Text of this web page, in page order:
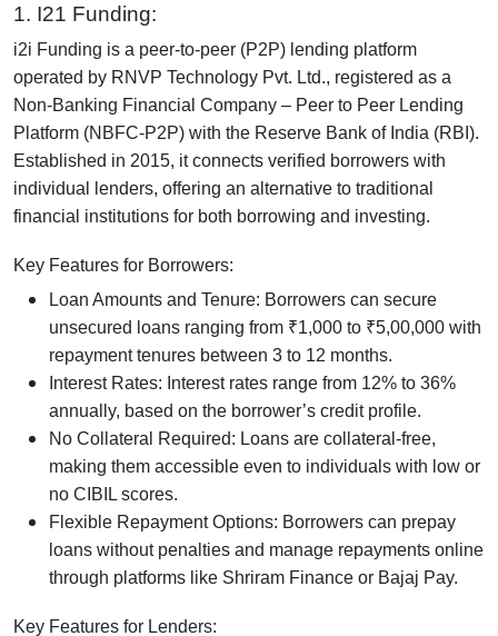
1. I21 Funding:
i2i Funding is a peer-to-peer (P2P) lending platform
operated by RNVP Technology Pvt. Ltd., registered as a
Non-Banking Financial Company – Peer to Peer Lending
Platform (NBFC-P2P) with the Reserve Bank of India (RBI).
Established in 2015, it connects verified borrowers with
individual lenders, offering an alternative to traditional
financial institutions for both borrowing and investing.
Key Features for Borrowers:
Loan Amounts and Tenure: Borrowers can secure
unsecured loans ranging from ₹1,000 to ₹5,00,000 with
repayment tenures between 3 to 12 months.
Interest Rates: Interest rates range from 12% to 36%
annually, based on the borrower’s credit profile.
No Collateral Required: Loans are collateral-free,
making them accessible even to individuals with low or
no CIBIL scores.
Flexible Repayment Options: Borrowers can prepay
loans without penalties and manage repayments online
through platforms like Shriram Finance or Bajaj Pay.
Key Features for Lenders: